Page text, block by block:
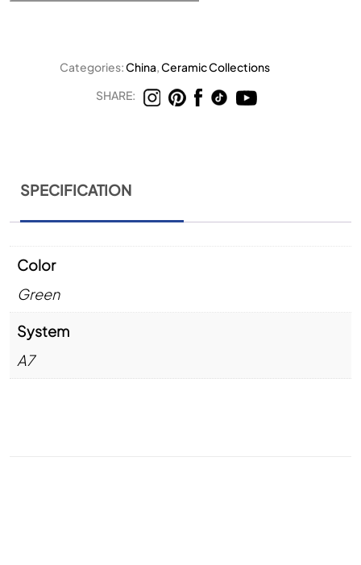
Categories:China,Ceramic Collections
SHARE:
SPECIFICATION
Color
Green
System
A7